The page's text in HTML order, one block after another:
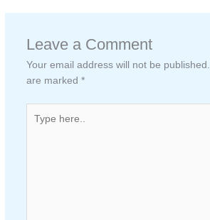
Leave a Comment
Your email address will not be published.
are marked *
here..